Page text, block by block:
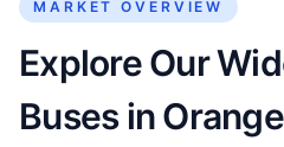
MARKET OVERVIEW
Explore Our
Buses in